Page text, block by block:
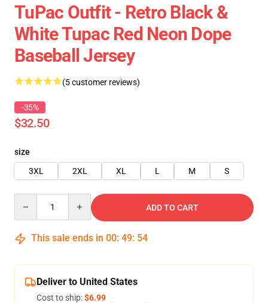
TuPac Outfit - Retro Black &
White Tupac Red Neon Dope
Baseball Jersey
(5 customer reviews)
-35%
$32.50
size
3XL
2XL XL L M S
ADD TO CART
This sale ends in 00: 49: 54
Deliver to United States
Cost to ship:$6.99